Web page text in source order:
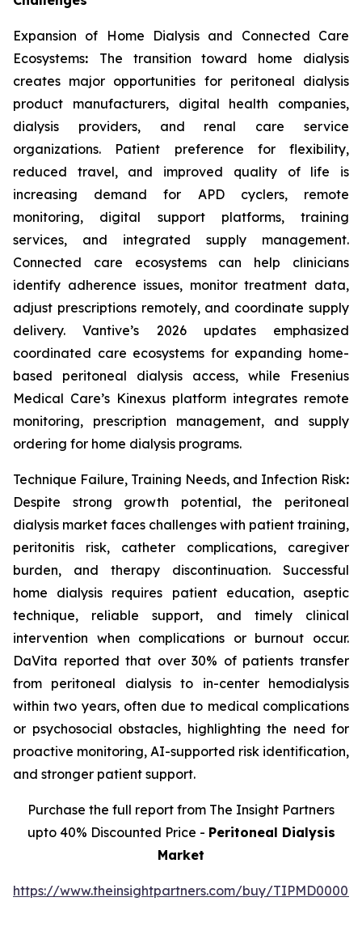
Expansion of Home Dialysis and Connected Care
Ecosystems: The transition toward home dialysis
creates major opportunities for peritoneal dialysis
product manufacturers, digital health companies,
dialysis providers, and renal care service
organizations. Patient preference for flexibility,
reduced travel, and improved quality of life is
increasing demand for APD cyclers, remote
monitoring, digital support platforms, training
services, and integrated supply management.
Connected care ecosystems can help clinicians
identify adherence issues, monitor treatment data,
adjust prescriptions remotely, and coordinate supply
delivery. Vantive’s 2026 updates emphasized
coordinated care ecosystems for expanding home-
based peritoneal dialysis access, while Fresenius
Medical Care’s Kinexus platform integrates remote
monitoring, prescription management, and supply
ordering for home dialysis programs.
Technique Failure, Training Needs, and Infection Risk:
Despite strong growth potential, the peritoneal
dialysis market faces challenges with patient training,
peritonitis risk, catheter complications, caregiver
burden, and therapy discontinuation. Successful
home dialysis requires patient education, aseptic
technique, reliable support, and timely clinical
intervention when complications or burnout occur.
DaVita reported that over 30% of patients transfer
from peritoneal dialysis to in-center hemodialysis
within two years, often due to medical complications
or psychosocial obstacles, highlighting the need for
proactive monitoring, AI-supported risk identification,
and stronger patient support.
Purchase the full report from The Insight Partners
upto 40% Discounted Price - Peritoneal Dialysis
Market
https://www.theinsightpartners.com/buy/